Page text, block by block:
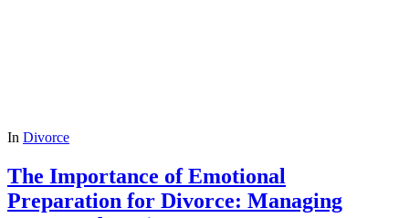
In Divorce
The Importance of Emotional
Preparation for Divorce: Managing